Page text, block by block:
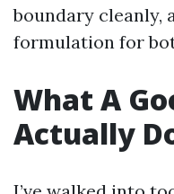
boundary cleanly,
formulation for
What A
Actually